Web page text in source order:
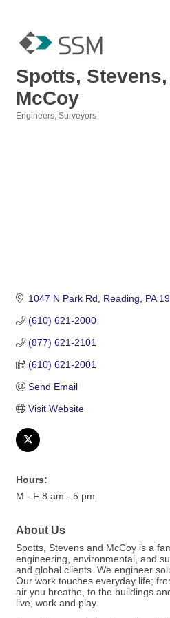
Spotts,
McCoy
Engineers Surveyors
1047 N Park Rd Reading PA
(610) 621-2000
(877) 621-2101
(610) 621-2001
Send Email
Visit Website
Hours:
M - F 8 am - 5 pm
About Us
Spotts, Stevens and McCoy is a
engineering, environmental, and
and global clients. We engineer
Our work touches everyday life;
air you breathe, to the buildings
live, work and play.